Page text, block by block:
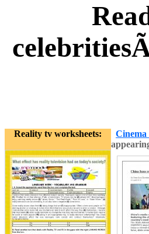
Reality tv worksheets: Cinema